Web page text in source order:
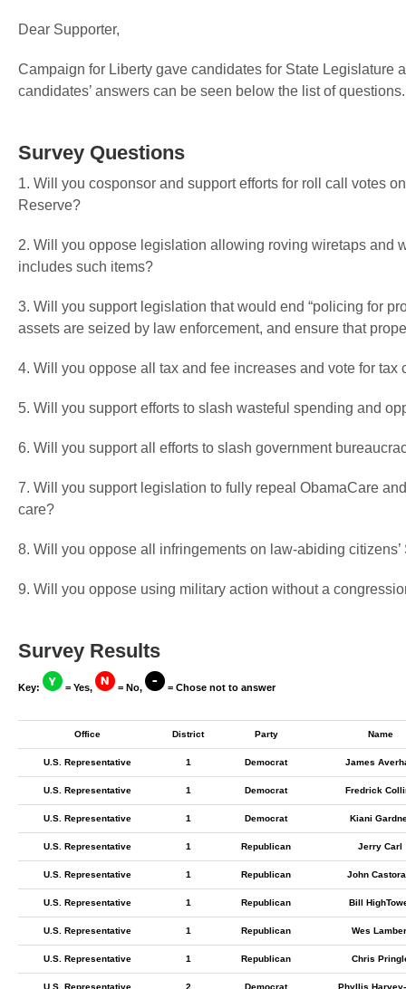
Dear Supporter,
Campaign for Liberty gave candidates for State Legislature
candidates’ answers can be seen below the list of questions.
Survey Questions
1. Will you cosponsor and support efforts for roll call votes
Reserve?
2. Will you oppose legislation allowing roving wiretaps and
includes such items?
3. Will you support legislation that would end “policing for
assets are seized by law enforcement, and ensure that
4. Will you oppose all tax and fee increases and vote for tax
5. Will you support efforts to slash wasteful spending and
6. Will you support all efforts to slash government
7. Will you support legislation to fully repeal ObamaCare
care?
8. Will you oppose all infringements on law-abiding
9. Will you oppose using military action without a
Survey Results
Key: = Yes, = No, = Chose not to answer
Office District Party Name
U.S. Representative 1 Democrat James
U.S. Representative 1 Democrat Fredrick
U.S. Representative 1 Democrat Kiani
U.S. Representative 1 Republican Jerry Carl
U.S. Representative 1 Republican John
U.S. Representative 1 Republican Bill
U.S. Representative 1 Republican Wes
U.S. Representative 1 Republican Chris
U.S. Representative 2 Democrat Phyllis